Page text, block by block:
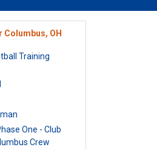
Columbus, OH
Training
One - Club
Crew